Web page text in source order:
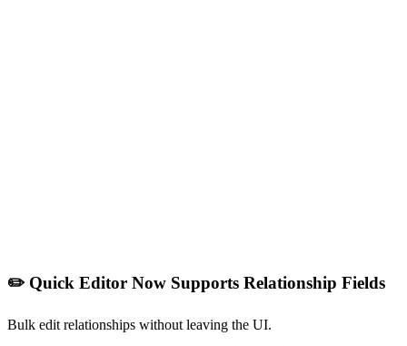
✏️ Quick Editor Now Supports Relationship Fields
Bulk edit relationships without leaving the UI.